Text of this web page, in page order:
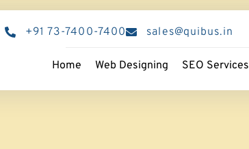
+91 73-7400-7400 sales@quibus.in
Home Web Designing SEO Services